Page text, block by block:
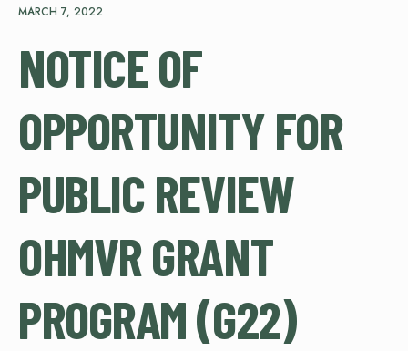
MARCH 7, 2022
NOTICE OF
OPPORTUNITY FOR
PUBLIC REVIEW
OHMVR GRANT
PROGRAM (G22)